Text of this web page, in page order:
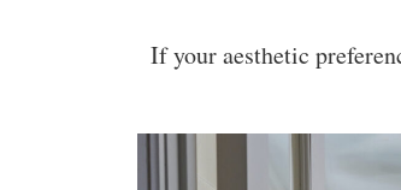
If your aesthetic